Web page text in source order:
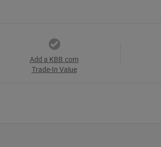
Add a KBB.com
Trade-In Value